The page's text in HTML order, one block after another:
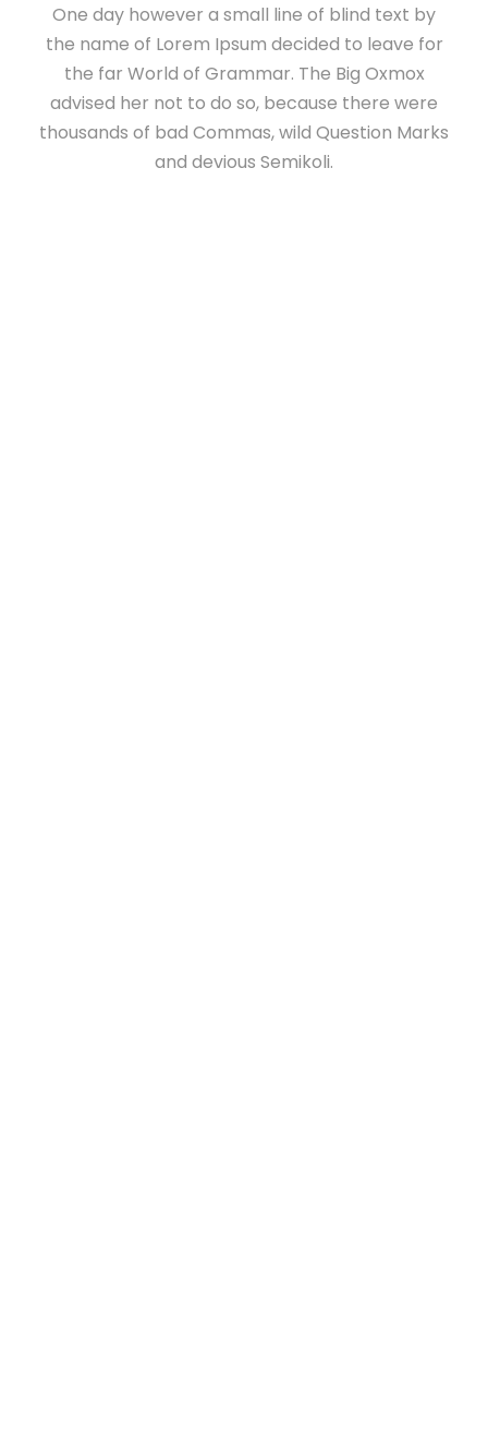
One day however a small line of blind text by
the name of Lorem Ipsum decided to leave for
the far World of Grammar. The Big Oxmox
advised her not to do so, because there were
thousands of bad Commas, wild Question Marks
and devious Semikoli.